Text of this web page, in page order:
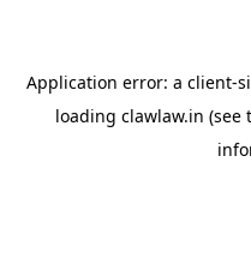
Application error: a client-
loading clawlaw.in (see